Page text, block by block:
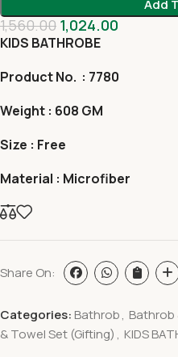
Add
1,560.00 1,024.00
KIDS BATHROBE
Product No. : 7780
Weight : 608 GM
Size : Free
Material : Microfiber
Share On:
Categories: Bathrob, Bathrob
& Towel Set (Gifting) , KIDS